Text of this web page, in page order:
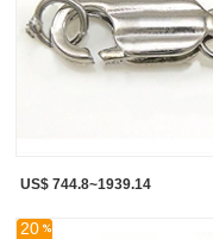
US$ 744.8~1939.14
20